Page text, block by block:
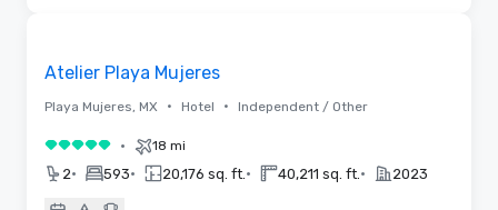
Atelier Playa Mujeres
Playa Mujeres, MX • Hotel • Independent / Other
5 out of 5• 18 mi
2• 593• 20,176 sq. ft. • 40,211 sq. ft. • 2023